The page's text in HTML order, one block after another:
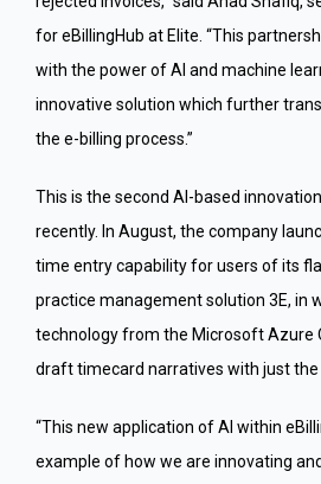
for eBillingHub at Elite. “This
with the power of AI and machine
innovative solution which further
the e-billing process.”
This is the second AI-based
recently. In August, the company
time entry capability for users of its
practice management solution 3E, in
technology from the Microsoft Azure
draft timecard narratives with just the
“This new application of AI within
example of how we are innovating